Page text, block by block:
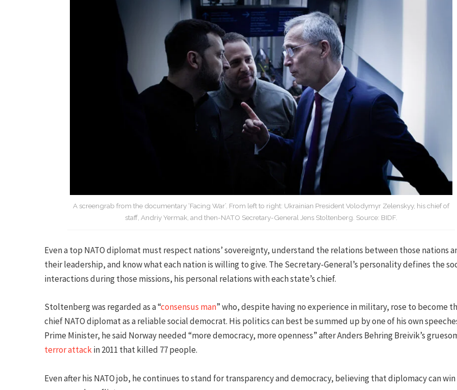
A screengrab from the documentary ‘Facing War’. From left to right: Ukrainian President Volodymyr Zelenskyy, his chief of
staff, Andriy Yermak, and then-NATO Secretary-General Jens Stoltenberg. Source: BIDF.
Even a top NATO diplomat must respect nations’ sovereignty, understand the relations between those nations
their leadership, and know what each nation is willing to give. The Secretary-General’s personality defines the
interactions during those missions, his personal relations with each state’s chief.
Stoltenberg was regarded as a “consensus man” who, despite having no experience in military, rose to become
chief NATO diplomat as a reliable social democrat. His politics can best be summed up by one of his own
Prime Minister, he said Norway needed “more democracy, more openness” after Anders Behring Breivik’s
terror attackin 2011 that killed 77 people.
Even after his NATO job, he continues to stand for transparency and democracy, believing that diplomacy can win